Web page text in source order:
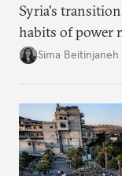
Syria's
habits of power
looks at the
Sima Beitinjaneh